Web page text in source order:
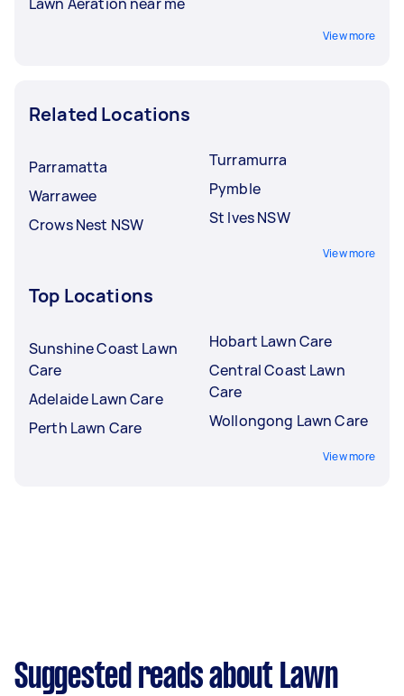
View more
Related Locations
Parramatta
Warrawee
Crows Nest NSW
Turramurra
Pymble
St Ives NSW
View more
Top Locations
Sunshine Coast Lawn
Care
Adelaide Lawn Care
Perth Lawn Care
Hobart Lawn Care
Central Coast Lawn
Care
Wollongong Lawn Care
View more
Suggested reads about Lawn